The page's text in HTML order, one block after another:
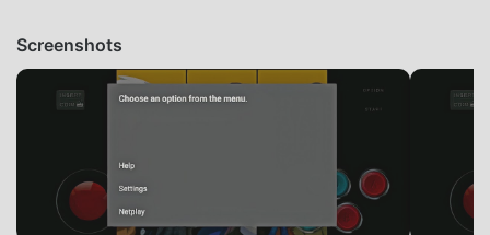
Screenshots